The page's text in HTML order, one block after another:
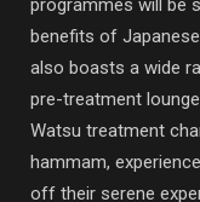
programmes will be
benefits of
also boasts a wide
pre-treatment
Watsu treatment
hammam,
off their serene